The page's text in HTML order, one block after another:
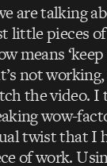
are talking
little pieces
means
not
the video. I
wow-
twist that I
of work.